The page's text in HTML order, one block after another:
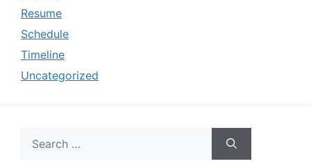
Resume
Schedule
Timeline
Uncategorized
for: